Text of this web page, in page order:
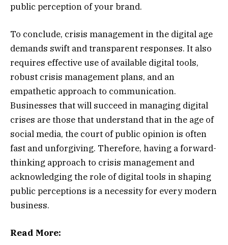
public perception of your brand.
To conclude, crisis management in the digital age
demands swift and transparent responses. It also
requires effective use of available digital tools,
robust crisis management plans, and an
empathetic approach to communication.
Businesses that will succeed in managing digital
crises are those that understand that in the age of
social media, the court of public opinion is often
fast and unforgiving. Therefore, having a forward-
thinking approach to crisis management and
acknowledging the role of digital tools in shaping
public perceptions is a necessity for every modern
business.
Read More: